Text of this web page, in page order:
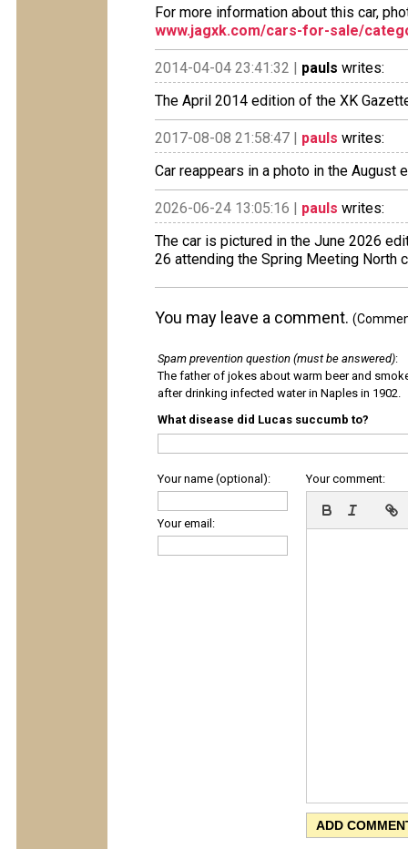
For more information about this car,
www.jagxk.com/cars-for-sale/
2014-04-04 23:41:32 | pauls writes:
The April 2014 edition of the XK
2017-08-08 21:58:47 | pauls writes:
Car reappears in a photo in the August
2026-06-24 13:05:16 | pauls writes:
The car is pictured in the June 2026
26 attending the Spring Meeting North
You may leave a comment.
Spam prevention question (must be answered):
The father of jokes about warm beer and
after drinking infected water in Naples in 1902.
What disease did Lucas succumb to?
Your name (optional):
Your email:
Your comment: